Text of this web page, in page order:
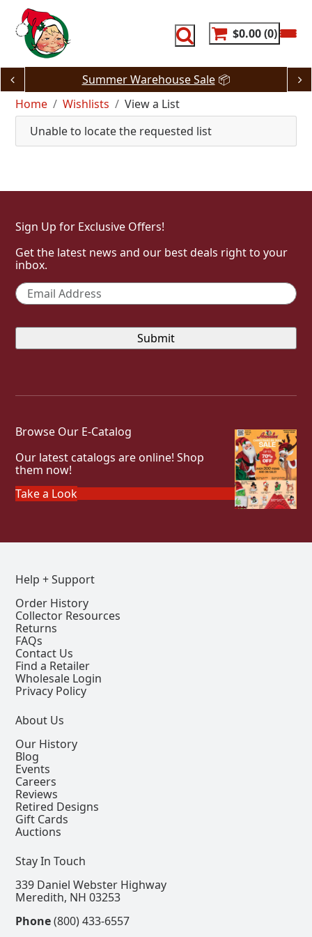
content
$0.00 0
Summer Warehouse Sale📦
Home
Wishlists
View a List
Unable to locate the requested list
Sign Up for Exclusive Offers!
Get the latest news and our best deals right to your
inbox.
Email *
Browse Our E-Catalog
Our latest catalogs are online! Shop
them now!
Take a Look
Help + Support
Order History
Collector Resources
Returns
FAQs
Contact Us
Find a Retailer
Wholesale Login
Privacy Policy
About Us
Our History
Blog
Events
Careers
Reviews
Retired Designs
Gift Cards
Auctions
Stay In Touch
339 Daniel Webster Highway
Meredith, NH 03253
Phone(800) 433-6557